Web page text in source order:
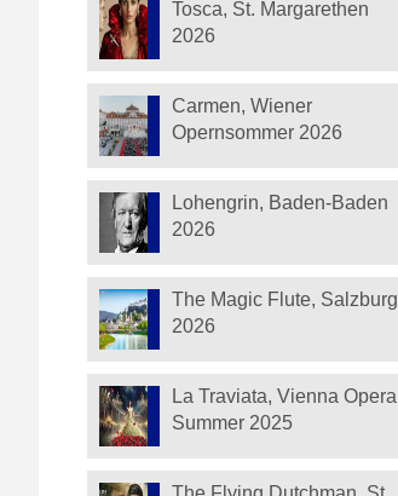
Tosca, St. Margarethen
2026
Carmen, Wiener
Opernsommer 2026
Lohengrin, Baden-Baden
2026
The Magic Flute, Salzburg
2026
La Traviata, Vienna Opera
Summer 2025